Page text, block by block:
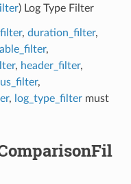
) Log Type Filter
, duration_filter,
,
, header_filter,
,
, log_type_filtermust